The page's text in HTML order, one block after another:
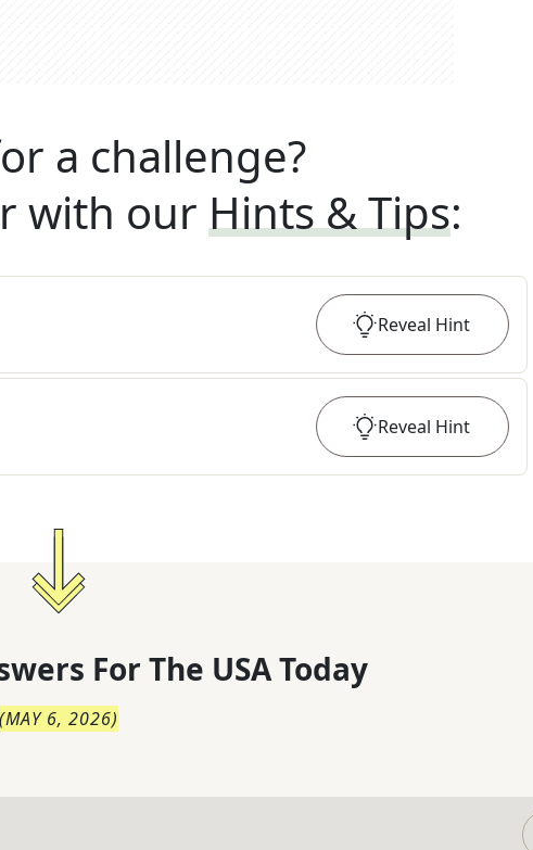
a challenge?
with ourHints & Tips:
Reveal Hint
Reveal Hint
For The USA Today
(MAY 6, 2026)